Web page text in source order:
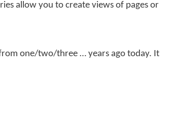
allow you to create views of pages or
from one/two/three … years ago today. It